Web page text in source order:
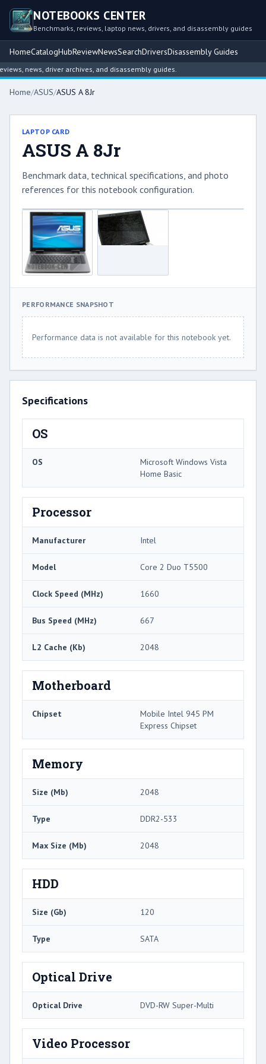
NOTEBOOKS CENTER
Benchmarks, reviews, laptop news, drivers, and disassembly guides
HomeCatalogHubReviewNewsSearchDriversDisassembly Guides
news, driver archives, and disassembly guides.
Home/ASUS/ASUS A 8Jr
LAPTOP CARD
ASUS A 8Jr
Benchmark data, technical specifications, and photo
references for this notebook configuration.
PERFORMANCE SNAPSHOT
Performance data is not available for this notebook yet.
Specifications
OS
OS
Microsoft Windows Vista
Home Basic
Processor
Manufacturer Intel
Model Core 2 Duo T5500
Clock Speed (MHz) 1660
Bus Speed (MHz) 667
L2 Cache (Kb) 2048
Motherboard
Chipset
Mobile Intel 945 PM
Express Chipset
Memory
Size (Mb) 2048
Type DDR2-533
Max Size (Mb) 2048
HDD
Size (Gb) 120
Type SATA
Optical Drive
Optical Drive DVD-RW Super-Multi
Video Processor